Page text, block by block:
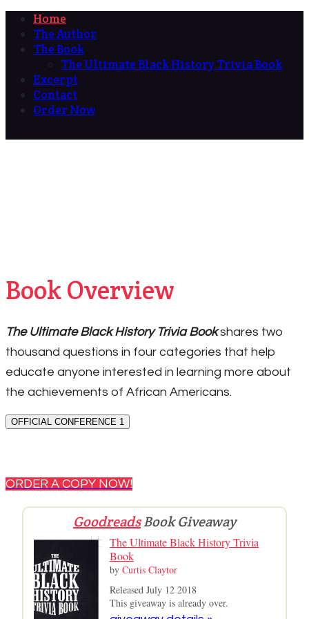
Home
The Author
The Book
The Ultimate Black History Trivia Book
Excerpt
Contact
Order Now
Book Overview
The Ultimate Black History Trivia Bookshares two
thousand questions in four categories that help
educate anyone interested in learning more about
the achievements of African Americans.
OFFICIAL CONFERENCE 1
ORDER A COPY NOW!
GoodreadsBook Giveaway
The Ultimate Black History Trivia
Book
by Curtis Claytor
Released July 12 2018
This giveaway is already over.